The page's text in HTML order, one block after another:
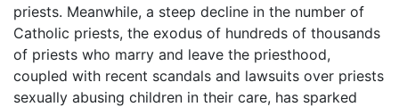
priests. Meanwhile, a steep decline in the number of
Catholic priests, the exodus of hundreds of thousands
of priests who marry and leave the priesthood,
coupled with recent scandals and lawsuits over priests
sexually abusing children in their care, has sparked